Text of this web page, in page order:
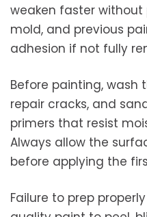
weaken faster without
mold, and previous
adhesion if not fully
Before painting, wash
repair cracks, and
primers that resist
Always allow the
before applying the
Failure to prep